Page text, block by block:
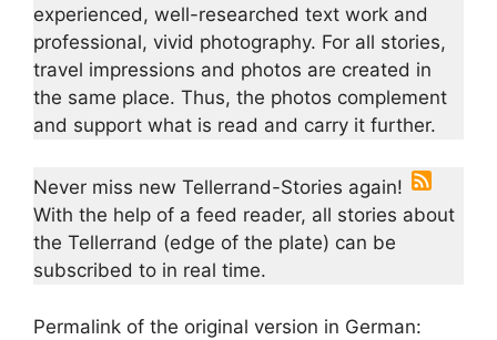
experienced, well-researched text work and
professional, vivid photography. For all stories,
travel impressions and photos are created in
the same place. Thus, the photos complement
and support what is read and carry it further.
Never miss new Tellerrand-Stories again!
With the help of a feed reader, all stories about
the Tellerrand (edge of the plate) can be
subscribed to in real time.
Permalink of the original version in German: